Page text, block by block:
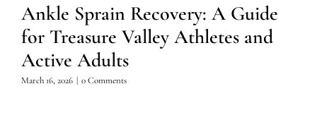
Ankle Sprain Recovery: A Guide
for Treasure Valley Athletes and
Active Adults
March 16, 2026 | 0 Comments